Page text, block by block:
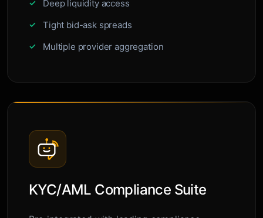
Deep liquidity access
Tight bid-ask spreads
Multiple provider aggregation
KYC/AML Compliance Suite